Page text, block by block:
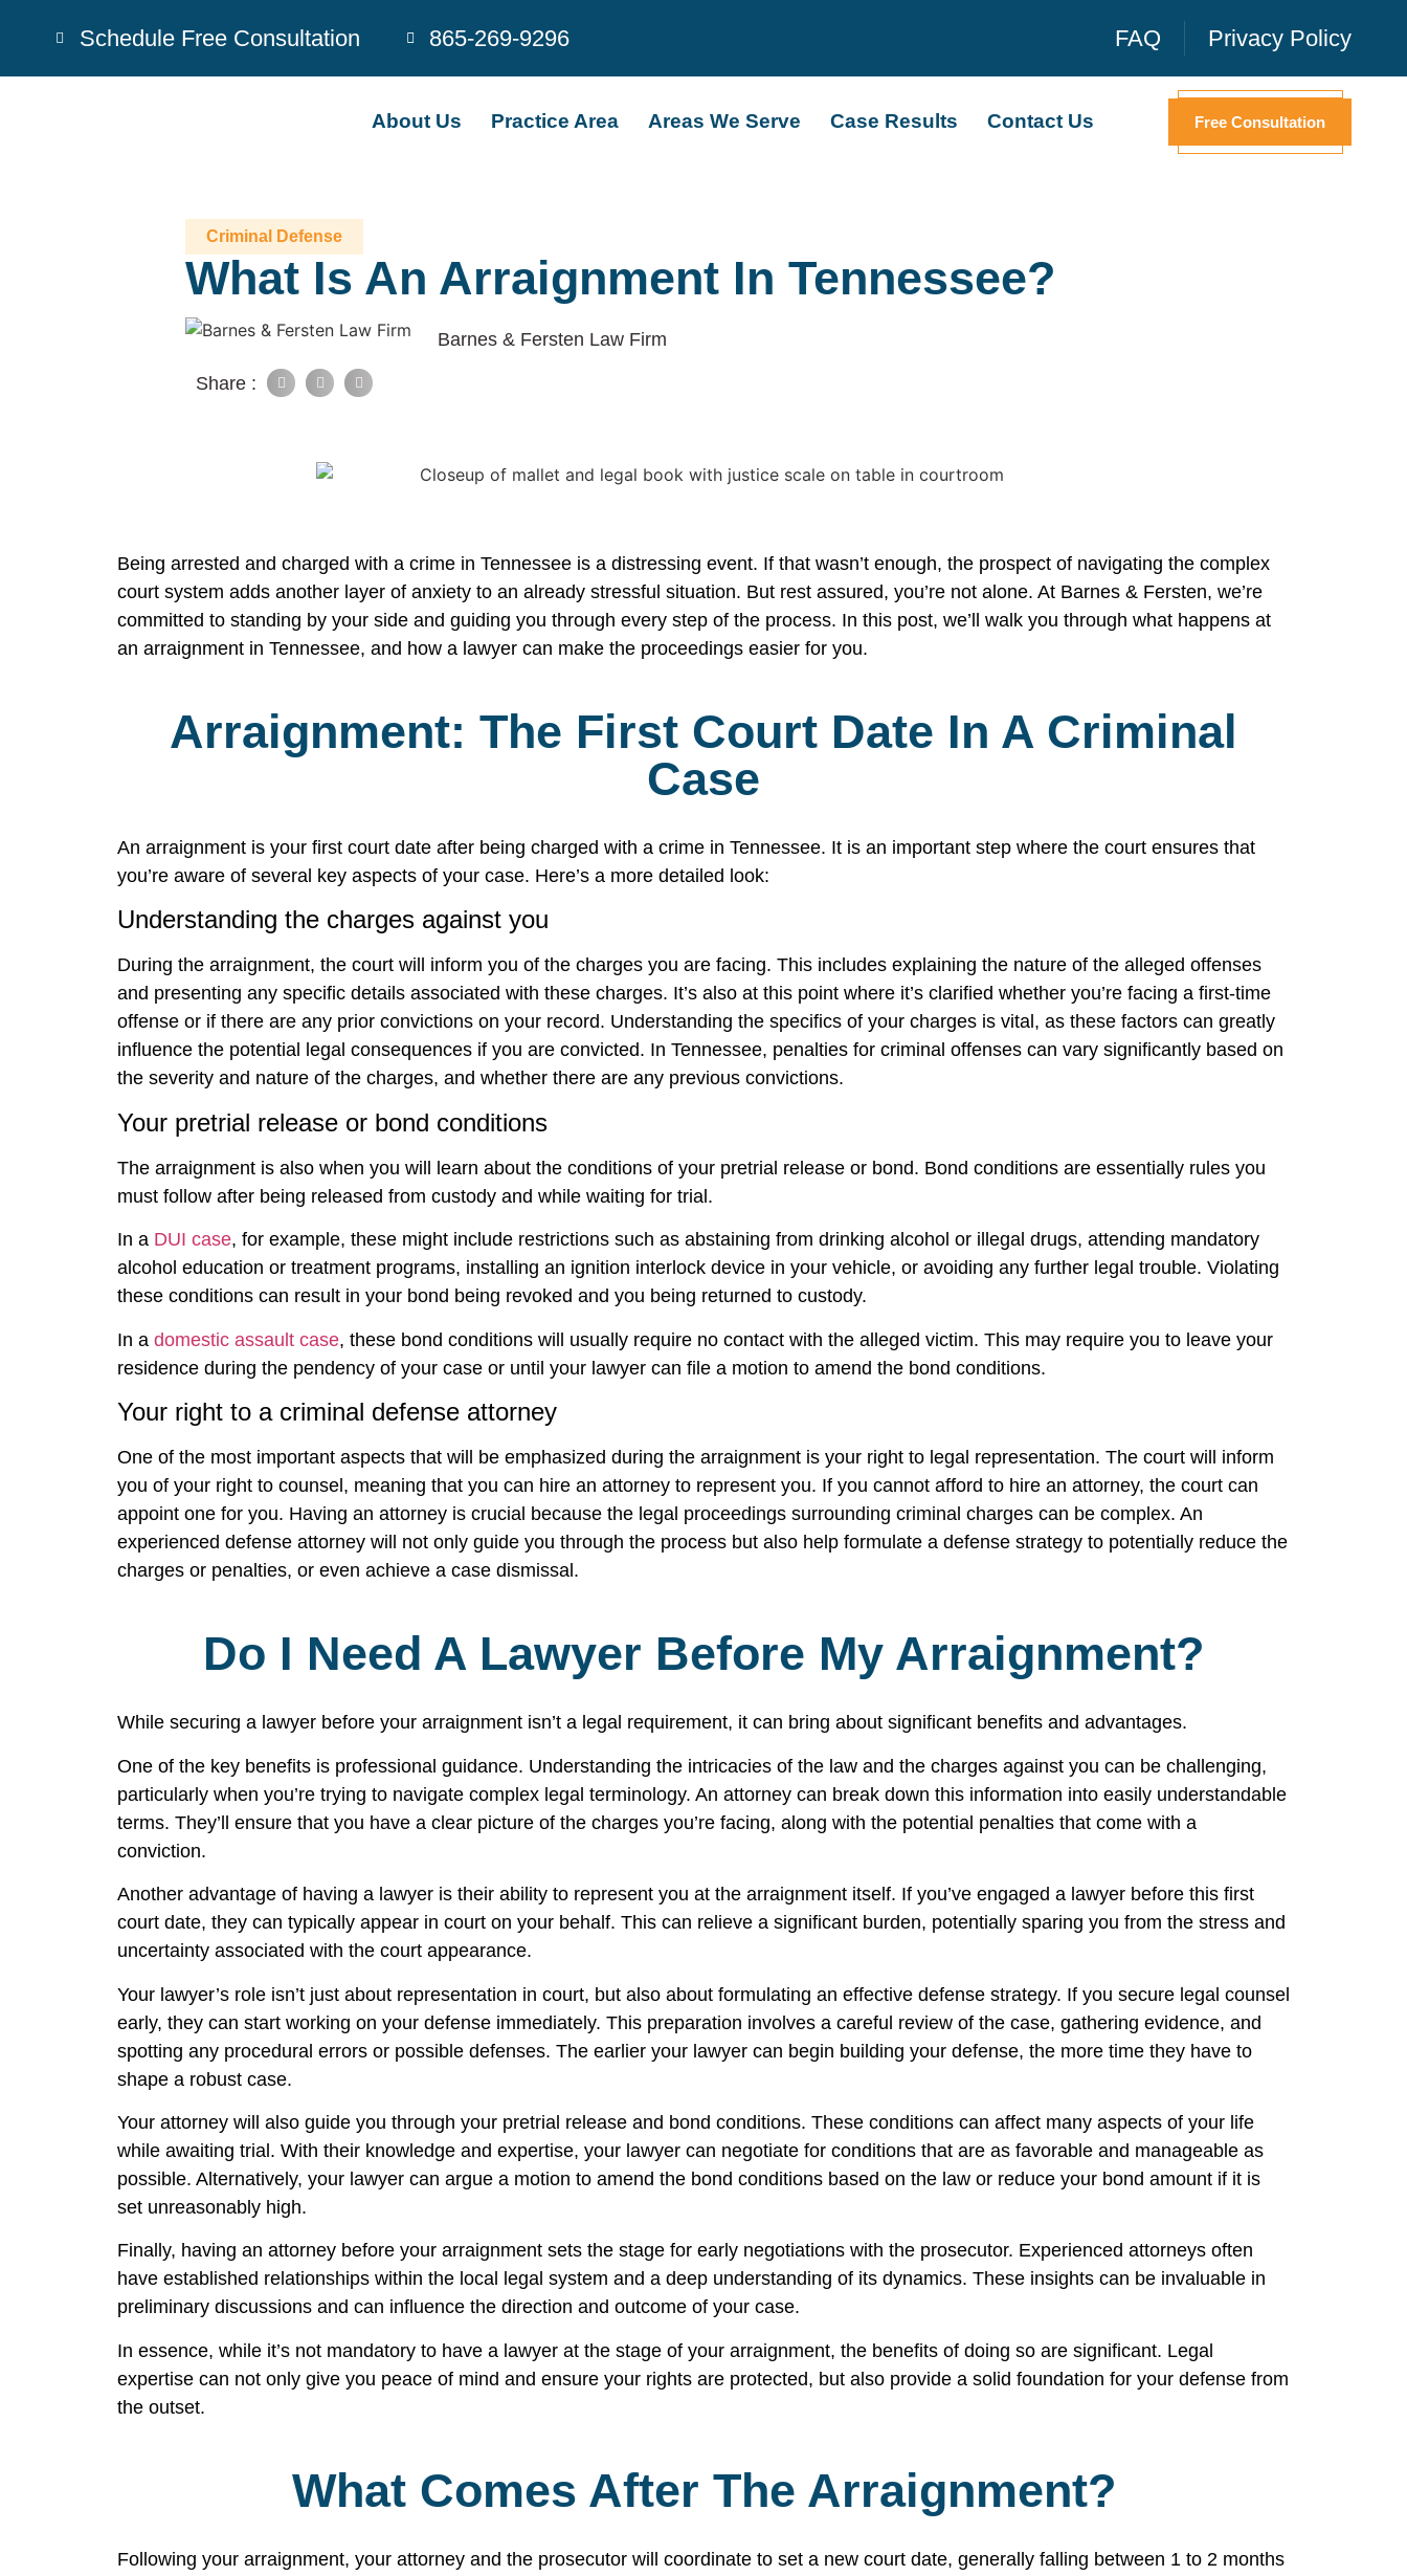
Schedule Free Consultation 865-269-9296 FAQ Privacy Policy
About Us Practice Area Areas We Serve Case Results Contact Us Free Consultation
Criminal Defense
What Is An Arraignment In Tennessee?
Barnes & Fersten Law Firm
Share :
Being arrested and charged with a crime in Tennessee is a distressing event. If that wasn’t enough, the prospect of navigating the complex
court system adds another layer of anxiety to an already stressful situation. But rest assured, you’re not alone. At Barnes & Fersten, we’re
committed to standing by your side and guiding you through every step of the process. In this post, we’ll walk you through what happens at
an arraignment in Tennessee, and how a lawyer can make the proceedings easier for you.
Arraignment: The First Court Date In A Criminal
Case
An arraignment is your first court date after being charged with a crime in Tennessee. It is an important step where the court ensures that
you’re aware of several key aspects of your case. Here’s a more detailed look:
Understanding the charges against you
During the arraignment, the court will inform you of the charges you are facing. This includes explaining the nature of the alleged offenses
and presenting any specific details associated with these charges. It’s also at this point where it’s clarified whether you’re facing a first-time
offense or if there are any prior convictions on your record. Understanding the specifics of your charges is vital, as these factors can greatly
influence the potential legal consequences if you are convicted. In Tennessee, penalties for criminal offenses can vary significantly based on
the severity and nature of the charges, and whether there are any previous convictions.
Your pretrial release or bond conditions
The arraignment is also when you will learn about the conditions of your pretrial release or bond. Bond conditions are essentially rules you
must follow after being released from custody and while waiting for trial.
In a DUI case, for example, these might include restrictions such as abstaining from drinking alcohol or illegal drugs, attending mandatory
alcohol education or treatment programs, installing an ignition interlock device in your vehicle, or avoiding any further legal trouble. Violating
these conditions can result in your bond being revoked and you being returned to custody.
In a domestic assault case, these bond conditions will usually require no contact with the alleged victim. This may require you to leave your
residence during the pendency of your case or until your lawyer can file a motion to amend the bond conditions.
Your right to a criminal defense attorney
One of the most important aspects that will be emphasized during the arraignment is your right to legal representation. The court will inform
you of your right to counsel, meaning that you can hire an attorney to represent you. If you cannot afford to hire an attorney, the court can
appoint one for you. Having an attorney is crucial because the legal proceedings surrounding criminal charges can be complex. An
experienced defense attorney will not only guide you through the process but also help formulate a defense strategy to potentially reduce the
charges or penalties, or even achieve a case dismissal.
Do I Need A Lawyer Before My Arraignment?
While securing a lawyer before your arraignment isn’t a legal requirement, it can bring about significant benefits and advantages.
One of the key benefits is professional guidance. Understanding the intricacies of the law and the charges against you can be challenging,
particularly when you’re trying to navigate complex legal terminology. An attorney can break down this information into easily understandable
terms. They’ll ensure that you have a clear picture of the charges you’re facing, along with the potential penalties that come with a
conviction.
Another advantage of having a lawyer is their ability to represent you at the arraignment itself. If you’ve engaged a lawyer before this first
court date, they can typically appear in court on your behalf. This can relieve a significant burden, potentially sparing you from the stress and
uncertainty associated with the court appearance.
Your lawyer’s role isn’t just about representation in court, but also about formulating an effective defense strategy. If you secure legal counsel
early, they can start working on your defense immediately. This preparation involves a careful review of the case, gathering evidence, and
spotting any procedural errors or possible defenses. The earlier your lawyer can begin building your defense, the more time they have to
shape a robust case.
Your attorney will also guide you through your pretrial release and bond conditions. These conditions can affect many aspects of your life
while awaiting trial. With their knowledge and expertise, your lawyer can negotiate for conditions that are as favorable and manageable as
possible. Alternatively, your lawyer can argue a motion to amend the bond conditions based on the law or reduce your bond amount if it is
set unreasonably high.
Finally, having an attorney before your arraignment sets the stage for early negotiations with the prosecutor. Experienced attorneys often
have established relationships within the local legal system and a deep understanding of its dynamics. These insights can be invaluable in
preliminary discussions and can influence the direction and outcome of your case.
In essence, while it’s not mandatory to have a lawyer at the stage of your arraignment, the benefits of doing so are significant. Legal
expertise can not only give you peace of mind and ensure your rights are protected, but also provide a solid foundation for your defense from
the outset.
What Comes After The Arraignment?
Following your arraignment, your attorney and the prosecutor will coordinate to set a new court date, generally falling between 1 to 2 months